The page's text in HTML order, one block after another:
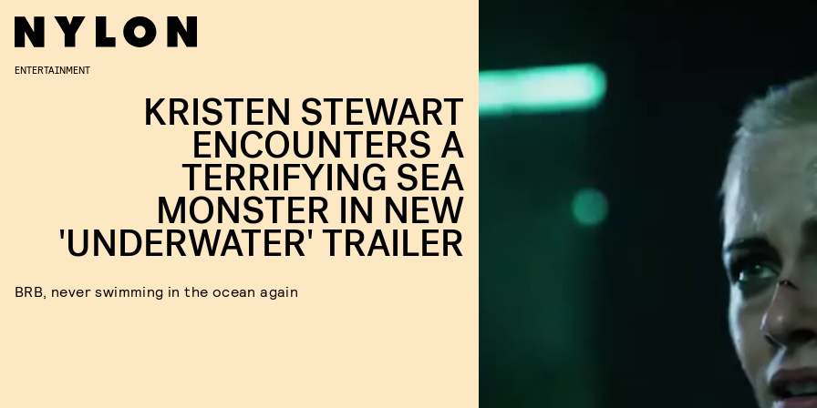
ENTERTAINMENT
KRISTEN STEWART
ENCOUNTERS A
TERRIFYING SEA
MONSTER IN NEW
'UNDERWATER' TRAILER
BRB, never swimming in the ocean again